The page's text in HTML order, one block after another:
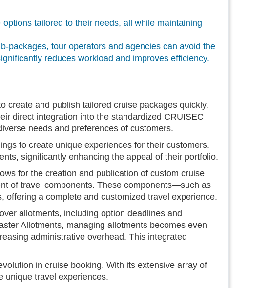
tailored to their needs, all while maintaining
packages, tour operators and agencies can avoid the
reduces workload and improves efficiency.
create and publish tailored cruise packages quickly.
direct integration into the standardized CRUISEC
needs and preferences of customers.
to create unique experiences for their customers.
significantly enhancing the appeal of their portfolio.
for the creation and publication of custom cruise
of travel components. These components—such as
a complete and customized travel experience.
allotments, including option deadlines and
Allotments, managing allotments becomes even
administrative overhead. This integrated
in cruise booking. With its extensive array of
unique travel experiences.